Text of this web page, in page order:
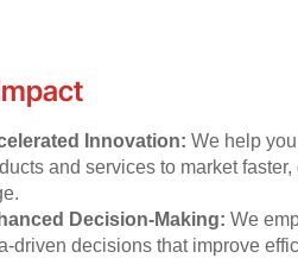
Innovation:We help
and services to market
Decision-Making:We
driven decisions that improve